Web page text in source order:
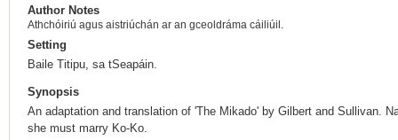
Author Notes
Athchóiriú agus aistriúchán ar an gceoldráma cáiliúil.
Setting
Baile Titipu, sa tSeapáin.
Synopsis
An adaptation and translation of 'The Mikado' by Gilbert and Sullivan.
she must marry Ko-Ko.